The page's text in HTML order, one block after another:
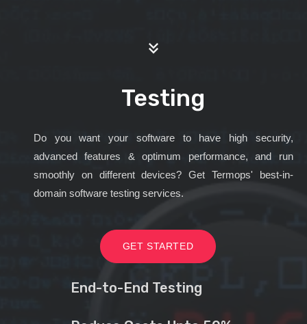
Testing
Do you want your software to have high security,
advanced features & optimum performance, and run
smoothly on different devices? Get Termops' best-in-
domain software testing services.
GET STARTED
End-to-End Testing